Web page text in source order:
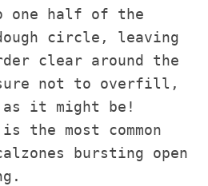
half of the
circle, leaving
clear around the
sure not to overfill,
as it might be!
the most common
bursting open